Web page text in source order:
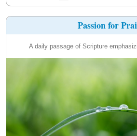
Passion for
A daily passage of Scripture